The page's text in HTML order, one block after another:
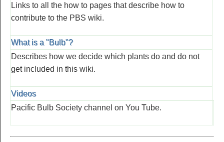
Links to all the how to pages that describe how to
contribute to the PBS wiki.
What is a "Bulb"?
Describes how we decide which plants do and do not
get included in this wiki.
Videos
Pacific Bulb Society channel on You Tube.